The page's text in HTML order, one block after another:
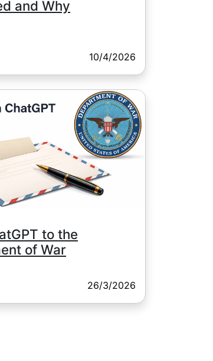
and Why
10/4/2026
to the
of War
26/3/2026